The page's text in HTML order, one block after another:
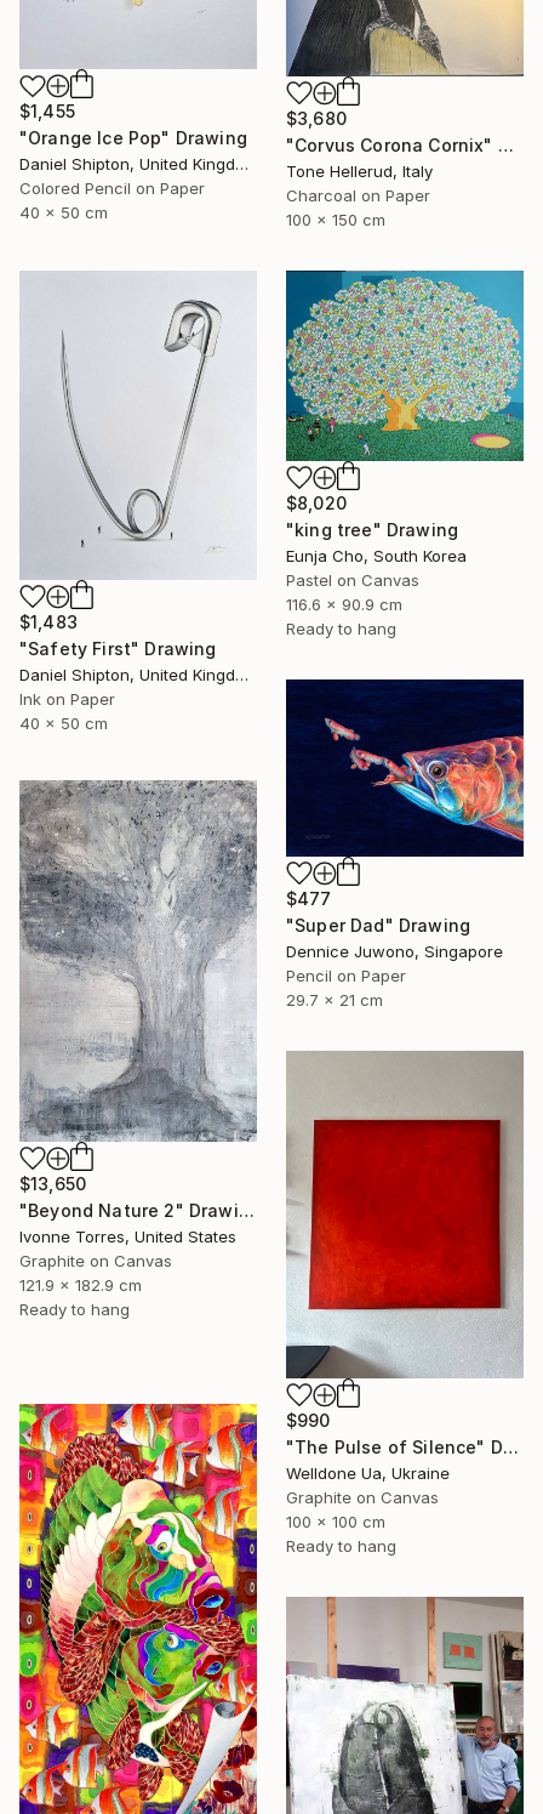
$3,680
"Corvus Corona Cornix" Drawing
Tone Hellerud, Italy
Charcoal on Paper
100 x 150 cm
$1,455
"Orange Ice Pop" Drawing
Daniel Shipton, United Kingdom
Colored Pencil on Paper
40 x 50 cm
$1,483
"Safety First" Drawing
Daniel Shipton, United Kingdom
Ink on Paper
40 x 50 cm
$8,020
"king tree" Drawing
Eunja Cho, South Korea
Pastel on Canvas
116.6 x 90.9 cm
Ready to hang
$477
"Super Dad" Drawing
Dennice Juwono, Singapore
Pencil on Paper
29.7 x 21 cm
$13,650
"Beyond Nature 2" Drawing
Ivonne Torres, United States
Graphite on Canvas
121.9 x 182.9 cm
Ready to hang
$990
"The Pulse of Silence" Drawing
Welldone Ua, Ukraine
Graphite on Canvas
100 x 100 cm
Ready to hang